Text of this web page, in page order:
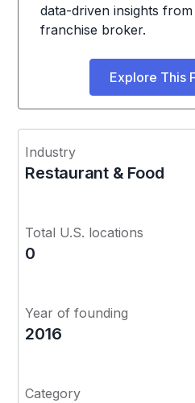
data-driven insights
franchise broker.
Explore This
Industry
Restaurant & Food
Total U.S. locations
0
Year of founding
2016
Category